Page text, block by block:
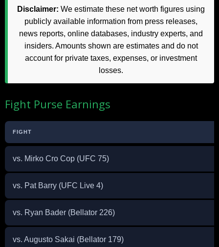
Disclaimer: We estimate these net worth figures using
publicly available information from press releases,
news reports, online databases, industry experts, and
insiders. Amounts shown are estimates and do not
account for private taxes, expenses, or investment
losses.
Fight Purse Earnings
FIGHT
vs. Mirko Cro Cop (UFC 75)
vs. Pat Barry (UFC Live 4)
vs. Ryan Bader (Bellator 226)
vs. Augusto Sakai (Bellator 179)